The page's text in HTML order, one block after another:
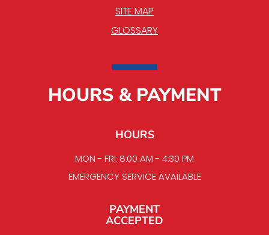
SITE MAP
GLOSSARY
HOURS & PAYMENT
HOURS
MON - FRI: 8:00 AM - 4:30 PM
EMERGENCY SERVICE AVAILABLE
PAYMENT
ACCEPTED